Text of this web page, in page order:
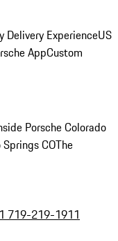
Delivery ExperienceUS
AppCustom
Porsche Colorado
COThe
719-219-1911